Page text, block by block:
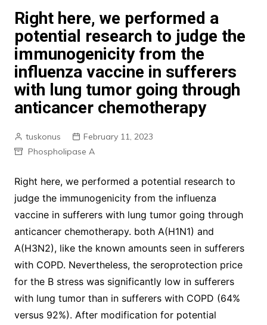
Right here, we performed a
potential research to judge the
immunogenicity from the
influenza vaccine in sufferers
with lung tumor going through
anticancer chemotherapy
tuskonus
February 11, 2023
Phospholipase A
Right here, we performed a potential research to
judge the immunogenicity from the influenza
vaccine in sufferers with lung tumor going through
anticancer chemotherapy. both A(H1N1) and
A(H3N2), like the known amounts seen in sufferers
with COPD. Nevertheless, the seroprotection price
for the B stress was significantly low in sufferers
with lung tumor than in sufferers with COPD (64%
versus 92%). After modification for potential